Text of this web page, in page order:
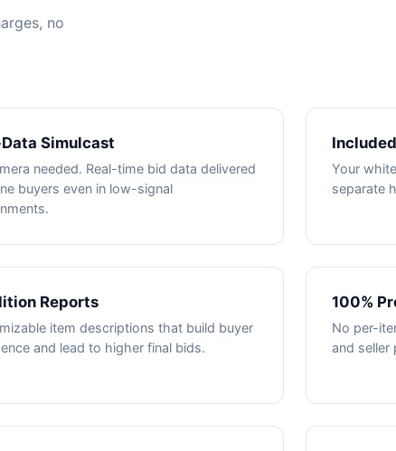
no
Simulcast
needed. Real-time bid data delivered
buyers even in low-signal
Your
separate
Reports
item descriptions that build buyer
and lead to higher final bids.
100%
No per-
and seller